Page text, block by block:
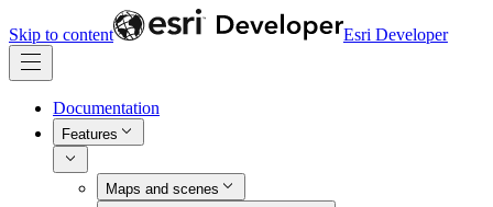
Skip to content Esri Developer
Documentation
Features
Maps and scenes